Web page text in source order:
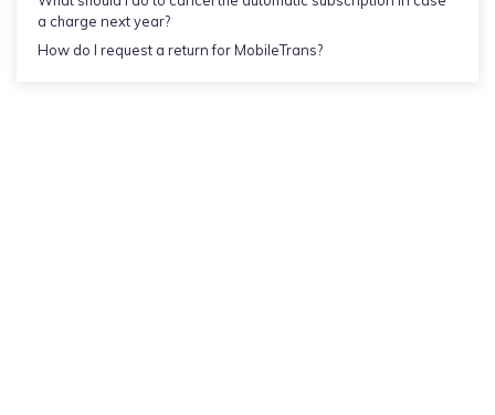
a charge next year?
How do I request a return for MobileTrans?